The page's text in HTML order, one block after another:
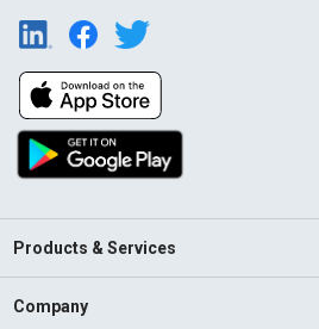
Products & Services
Company